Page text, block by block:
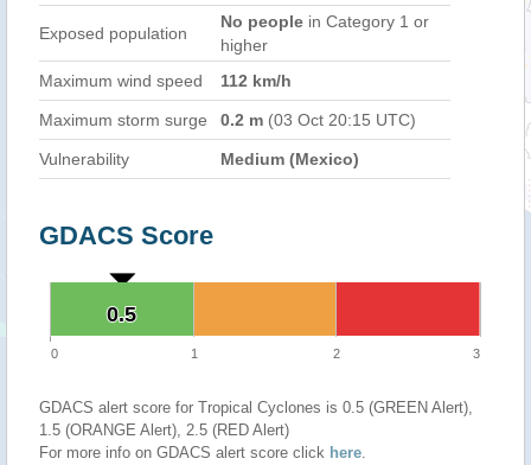
Exposed population
No people in Category 1 or
higher
Maximum wind speed
112 km/h
Maximum storm surge 0.2 m (03 Oct 20:15 UTC)
Vulnerability Medium (Mexico)
GDACS Score
0.5
0.5
0 1 2 3
GDACS alert score for Tropical Cyclones is 0.5 (GREEN Alert),
1.5 (ORANGE Alert), 2.5 (RED Alert)
For more info on GDACS alert score click here.